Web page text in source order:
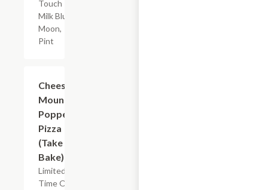
Touch
Milk Blue
Moon,
Pint
Cheese
Mountain
Popper
Pizza
(Take &
Bake)
Limited
Time Offer